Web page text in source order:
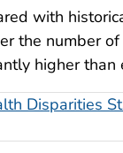
with
the number
higher than